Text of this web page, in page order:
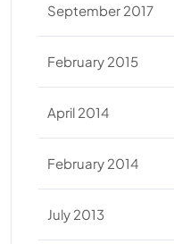
September 2017
February 2015
April 2014
February 2014
July 2013